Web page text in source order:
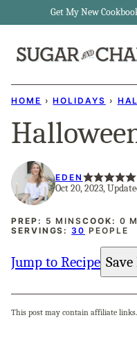
content
Get My New
HOME › HOLIDAYS ›
EDEN
Oct 20, 2023,
PREP: 5 MINUTES
MINSCOOK: 0
SERVINGS: 30 PEOPLE
Jump to Recipe
This post may contain affiliate links.